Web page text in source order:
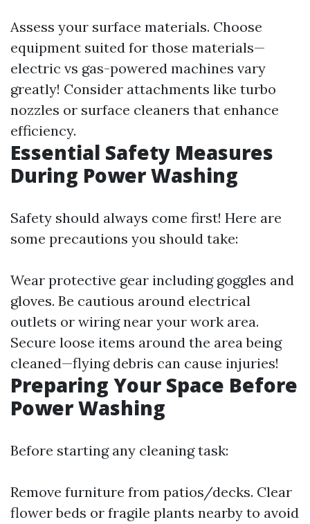
Assess your surface materials. Choose
equipment suited for those materials—
electric vs gas-powered machines vary
greatly! Consider attachments like turbo
nozzles or surface cleaners that enhance
efficiency.
Essential Safety Measures
During Power Washing
Safety should always come first! Here are
some precautions you should take:
Wear protective gear including goggles and
gloves. Be cautious around electrical
outlets or wiring near your work area.
Secure loose items around the area being
cleaned—flying debris can cause injuries!
Preparing Your Space Before
Power Washing
Before starting any cleaning task:
Remove furniture from patios/decks. Clear
flower beds or fragile plants nearby to avoid